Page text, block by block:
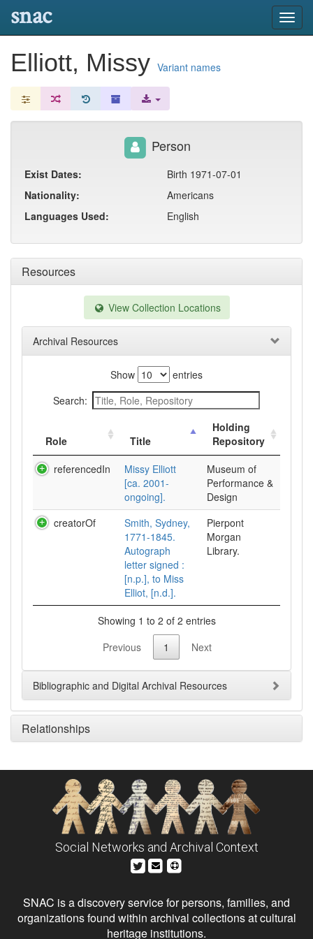
snac
Elliott, Missy Variant names
Resources
View Collection Locations
Archival Resources
Show
entries
Search:
Role Title
Holding
Repository
referencedIn
Missy Elliott
[ca. 2001-
ongoing].
Museum of
Performance &
Design
creatorOf
Smith, Sydney,
1771-1845.
Autograph
letter signed :
[n.p.], to Miss
Elliot, [n.d.].
Pierpont
Morgan
Library.
Showing 1 to 2 of 2 entries
Previous
1 Next
Bibliographic and Digital Archival Resources
Relationships
Person
Exist Dates:
Birth 1971-07-01
Nationality:
Americans
Languages Used:
English
Social Networks and Archival Context
SNAC is a discovery service for persons, families, and
organizations found within archival collections at cultural
heritage institutions.